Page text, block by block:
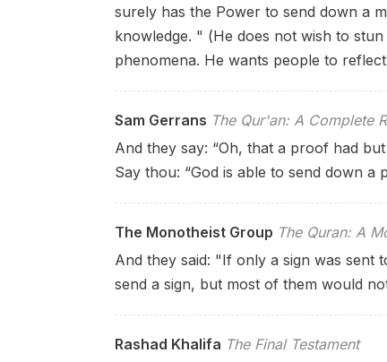
surely has the Power to send down a
knowledge. " (He does not wish to
phenomena. He wants people to
Sam Gerrans The Qur'an: A Complete
And they say: “Oh, that a proof had
Say thou: “God is able to send down
The Monotheist Group The Quran: A
And they said: "If only a sign was sent
send a sign, but most of them would
Rashad Khalifa The Final Testament